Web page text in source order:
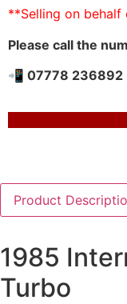
**Selling on
Please call the
📲 07778 236892
Product
1985
Turbo